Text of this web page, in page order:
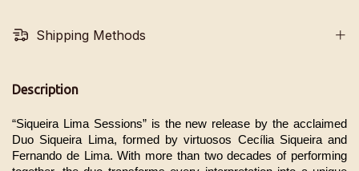
Shipping Methods
Description
“Siqueira Lima Sessions” is the new release by the acclaimed
Duo Siqueira Lima, formed by virtuosos Cecília Siqueira and
Fernando de Lima. With more than two decades of performing